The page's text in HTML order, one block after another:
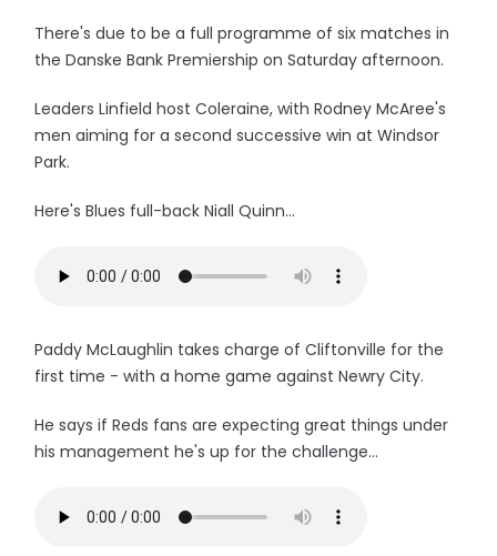
There's due to be a full programme of six matches in
the Danske Bank Premiership on Saturday afternoon.
Leaders Linfield host Coleraine, with Rodney McAree's
men aiming for a second successive win at Windsor
Park.
Here's Blues full-back Niall Quinn...
Paddy McLaughlin takes charge of Cliftonville for the
first time - with a home game against Newry City.
He says if Reds fans are expecting great things under
his management he's up for the challenge...